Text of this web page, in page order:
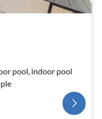
pool, indoor pool